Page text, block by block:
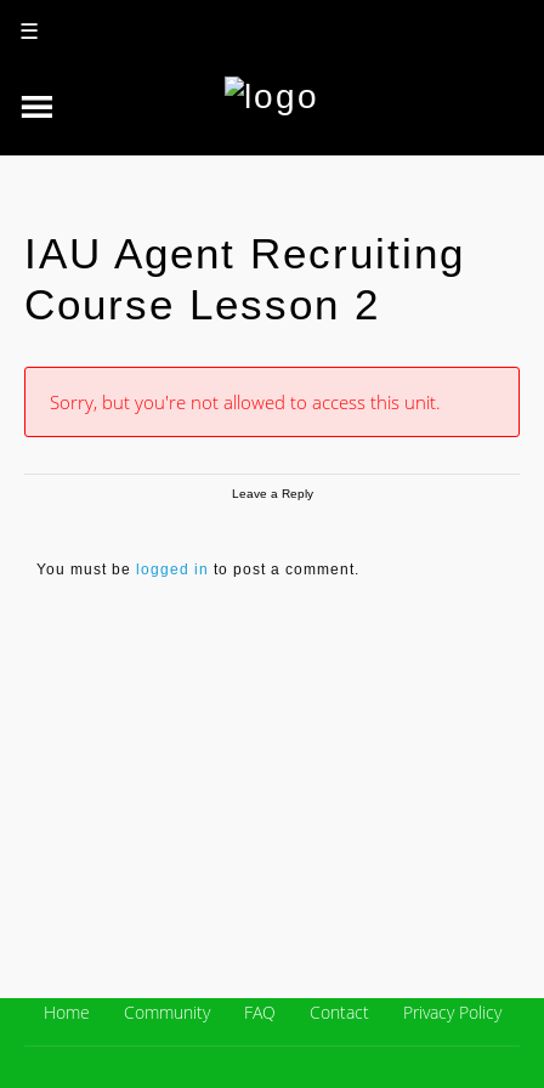
IAU Agent Recruiting
Course Lesson 2
Sorry, but you're not allowed to access this unit.
Leave a Reply
You must be logged in to post a comment.
Home Community FAQ Contact Privacy Policy
☰